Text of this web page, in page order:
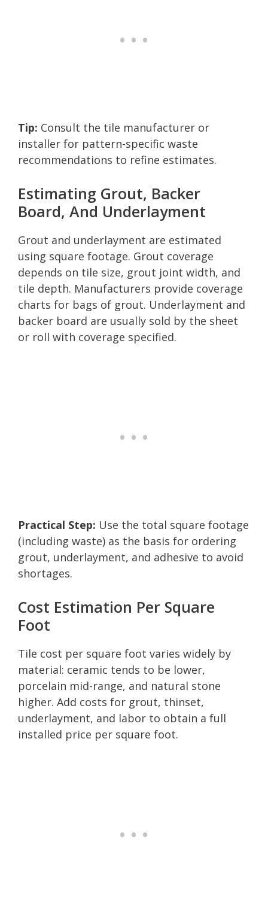
Tip: Consult the tile manufacturer or
installer for pattern-specific waste
recommendations to refine estimates.
Estimating Grout, Backer
Board, And Underlayment
Grout and underlayment are estimated
using square footage. Grout coverage
depends on tile size, grout joint width, and
tile depth. Manufacturers provide coverage
charts for bags of grout. Underlayment and
backer board are usually sold by the sheet
or roll with coverage specified.
Practical Step: Use the total square footage
(including waste) as the basis for ordering
grout, underlayment, and adhesive to avoid
shortages.
Cost Estimation Per Square
Foot
Tile cost per square foot varies widely by
material: ceramic tends to be lower,
porcelain mid-range, and natural stone
higher. Add costs for grout, thinset,
underlayment, and labor to obtain a full
installed price per square foot.